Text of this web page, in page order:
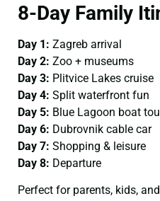
8-Day Family
Day 1: Zagreb arrival
Day 2: Zoo + museums
Day 3: Plitvice Lakes cruise
Day 4: Split waterfront fun
Day 5: Blue Lagoon boat
Day 6: Dubrovnik cable car
Day 7: Shopping & leisure
Day 8: Departure
Perfect for parents, kids,